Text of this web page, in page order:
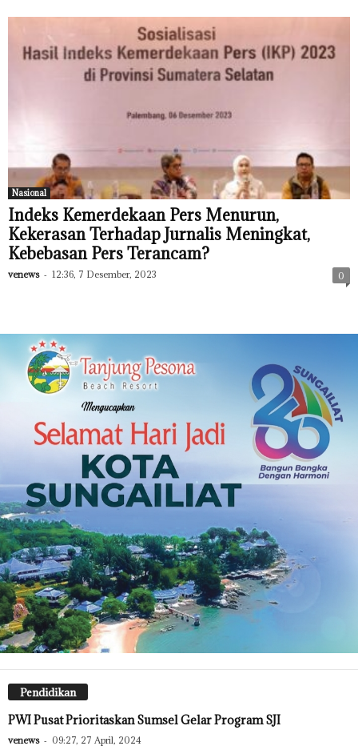
Nasional
Indeks Kemerdekaan Pers Menurun,
Kekerasan Terhadap Jurnalis Meningkat,
Kebebasan Pers Terancam?
venews - 12:36, 7 Desember, 2023 0
Pendidikan
PWI Pusat Prioritaskan Sumsel Gelar Program SJI
venews - 09:27, 27 April, 2024